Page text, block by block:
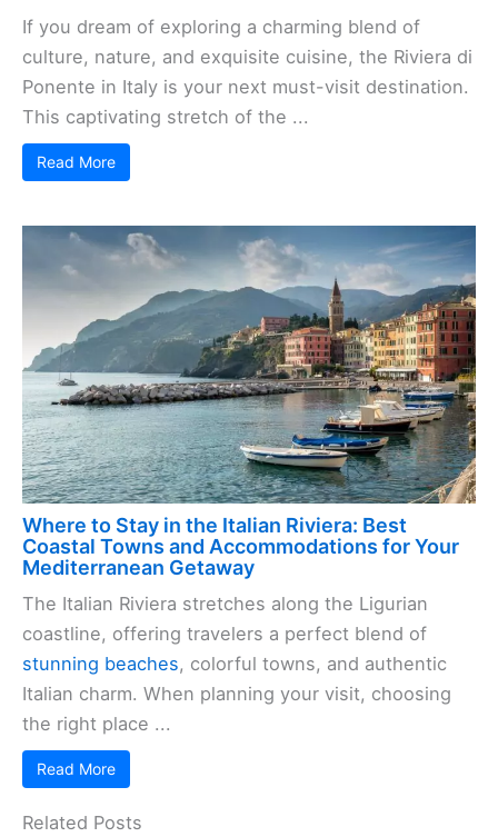
If you dream of exploring a charming blend of
culture, nature, and exquisite cuisine, the Riviera di
Ponente in Italy is your next must-visit destination.
This captivating stretch of the ...
Read More
Where to Stay in the Italian Riviera: Best
Coastal Towns and Accommodations for Your
Mediterranean Getaway
The Italian Riviera stretches along the Ligurian
coastline, offering travelers a perfect blend of
stunning beaches, colorful towns, and authentic
Italian charm. When planning your visit, choosing
the right place ...
Read More
Related Posts